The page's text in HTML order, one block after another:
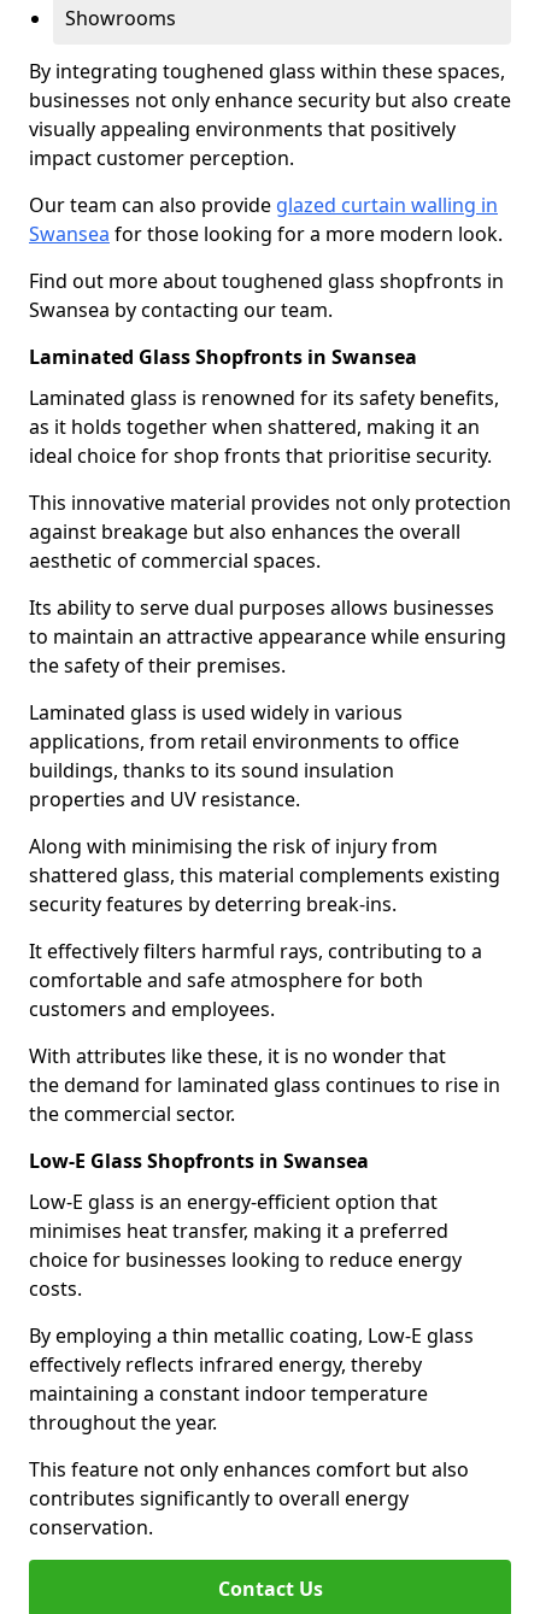
Showrooms
By integrating toughened glass within these spaces,
businesses not only enhance security but also create
visually appealing environments that positively
impact customer perception.
Our team can also provide glazed curtain walling in
Swansea for those looking for a more modern look.
Find out more about toughened glass shopfronts in
Swansea by contacting our team.
Laminated Glass Shopfronts in Swansea
Laminated glass is renowned for its safety benefits,
as it holds together when shattered, making it an
ideal choice for shop fronts that prioritise security.
This innovative material provides not only protection
against breakage but also enhances the overall
aesthetic of commercial spaces.
Its ability to serve dual purposes allows businesses
to maintain an attractive appearance while ensuring
the safety of their premises.
Laminated glass is used widely in various
applications, from retail environments to office
buildings, thanks to its sound insulation
properties and UV resistance.
Along with minimising the risk of injury from
shattered glass, this material complements existing
security features by deterring break-ins.
It effectively filters harmful rays, contributing to a
comfortable and safe atmosphere for both
customers and employees.
With attributes like these, it is no wonder that
the demand for laminated glass continues to rise in
the commercial sector.
Low-E Glass Shopfronts in Swansea
Low-E glass is an energy-efficient option that
minimises heat transfer, making it a preferred
choice for businesses looking to reduce energy
costs.
By employing a thin metallic coating, Low-E glass
effectively reflects infrared energy, thereby
maintaining a constant indoor temperature
throughout the year.
This feature not only enhances comfort but also
contributes significantly to overall energy
conservation.
Contact Us